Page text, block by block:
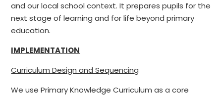
and our local school context. It prepares pupils for the
next stage of learning and for life beyond primary
education.
IMPLEMENTATION
Curriculum Design and Sequencing
We use Primary Knowledge Curriculum as a core